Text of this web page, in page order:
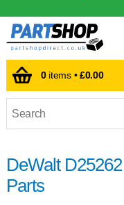
0items •£0.00
DeWalt
Parts